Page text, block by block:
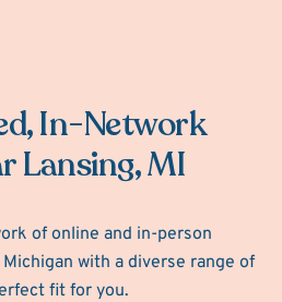
In-Network
Lansing, MI
of online and in-person
with a diverse range of
fit for you.